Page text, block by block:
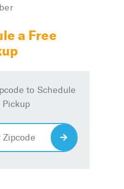
a Free
to Schedule
Pickup